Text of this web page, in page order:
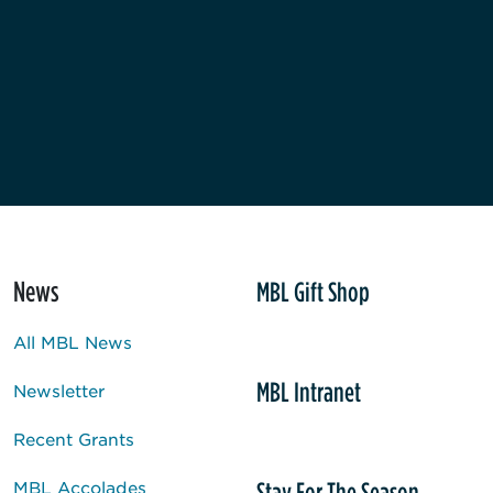
News
All MBL News
Newsletter
Recent Grants
MBL Accolades
MBL Gift Shop
MBL Intranet